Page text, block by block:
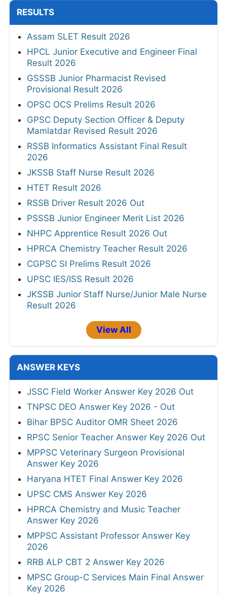
RESULTS
Assam SLET Result 2026
HPCL Junior Executive and Engineer Final
Result 2026
GSSSB Junior Pharmacist Revised
Provisional Result 2026
OPSC OCS Prelims Result 2026
GPSC Deputy Section Officer & Deputy
Mamlatdar Revised Result 2026
RSSB Informatics Assistant Final Result
2026
JKSSB Staff Nurse Result 2026
HTET Result 2026
RSSB Driver Result 2026 Out
PSSSB Junior Engineer Merit List 2026
NHPC Apprentice Result 2026 Out
HPRCA Chemistry Teacher Result 2026
CGPSC SI Prelims Result 2026
UPSC IES/ISS Result 2026
JKSSB Junior Staff Nurse/Junior Male Nurse
Result 2026
View All
ANSWER KEYS
JSSC Field Worker Answer Key 2026 Out
TNPSC DEO Answer Key 2026 - Out
Bihar BPSC Auditor OMR Sheet 2026
RPSC Senior Teacher Answer Key 2026 Out
MPPSC Veterinary Surgeon Provisional
Answer Key 2026
Haryana HTET Final Answer Key 2026
UPSC CMS Answer Key 2026
HPRCA Chemistry and Music Teacher
Answer Key 2026
MPPSC Assistant Professor Answer Key
2026
RRB ALP CBT 2 Answer Key 2026
MPSC Group-C Services Main Final Answer
Key 2026